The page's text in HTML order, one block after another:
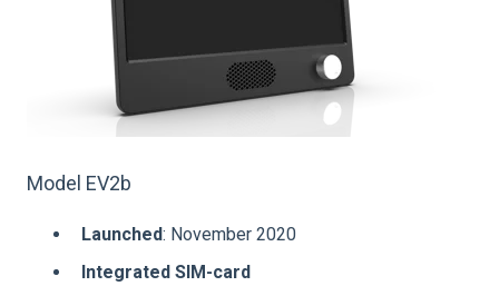
Model EV2b
Launched: November 2020
Integrated SIM-card